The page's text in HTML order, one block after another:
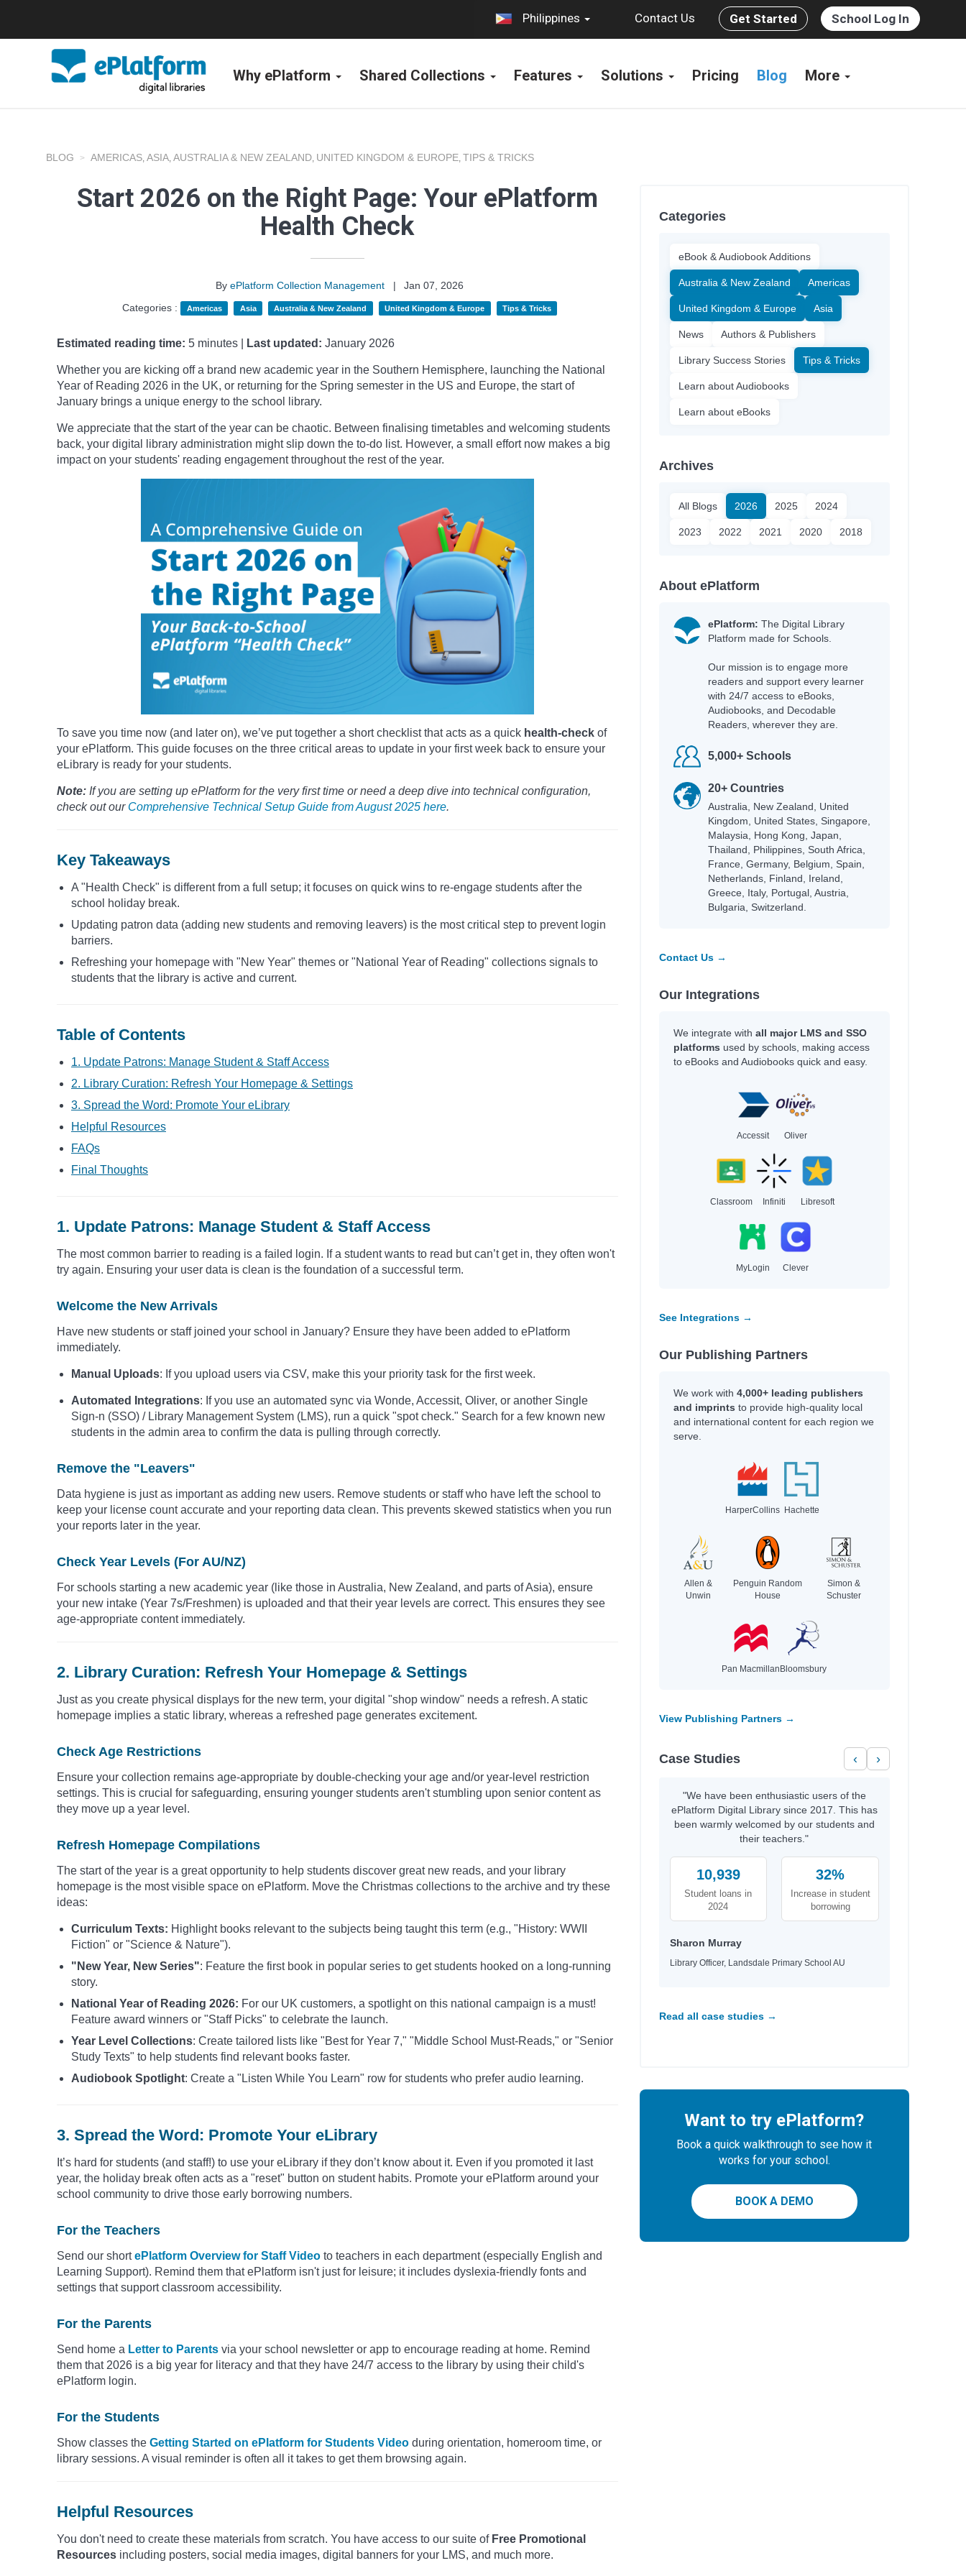
Philippines Contact Us Get Started School Log In
Why ePlatform Shared Collections Features Solutions Pricing Blog More
BLOG AMERICAS, ASIA, AUSTRALIA & NEW ZEALAND, UNITED KINGDOM & EUROPE, TIPS & TRICKS
Start 2026 on the Right Page: Your ePlatform
Health Check
ByePlatform Collection Management |
Jan 07, 2026
Categories :
Americas Asia Australia & New Zealand United Kingdom & Europe Tips & Tricks
Estimated reading time: 5 minutes | Last updated: January 2026
Whether you are kicking off a brand new academic year in the Southern Hemisphere, launching the National
Year of Reading 2026 in the UK, or returning for the Spring semester in the US and Europe, the start of
January brings a unique energy to the school library.
We appreciate that the start of the year can be chaotic. Between finalising timetables and welcoming students
back, your digital library administration might slip down the to-do list. However, a small effort now makes a big
impact on your students' reading engagement throughout the rest of the year.
To save you time now (and later on), we’ve put together a short checklist that acts as a quick health-check of
your ePlatform. This guide focuses on the three critical areas to update in your first week back to ensure your
eLibrary is ready for your students.
Note: If you are setting up ePlatform for the very first time or need a deep dive into technical configuration,
check out our Comprehensive Technical Setup Guide from August 2025 here.
Key Takeaways
A "Health Check" is different from a full setup; it focuses on quick wins to re-engage students after the
school holiday break.
Updating patron data (adding new students and removing leavers) is the most critical step to prevent login
barriers.
Refreshing your homepage with "New Year" themes or "National Year of Reading" collections signals to
students that the library is active and current.
Table of Contents
1. Update Patrons: Manage Student & Staff Access
2. Library Curation: Refresh Your Homepage & Settings
3. Spread the Word: Promote Your eLibrary
Helpful Resources
FAQs
Final Thoughts
1. Update Patrons: Manage Student & Staff Access
The most common barrier to reading is a failed login. If a student wants to read but can’t get in, they often won't
try again. Ensuring your user data is clean is the foundation of a successful term.
Welcome the New Arrivals
Have new students or staff joined your school in January? Ensure they have been added to ePlatform
immediately.
Manual Uploads: If you upload users via CSV, make this your priority task for the first week.
Automated Integrations: If you use an automated sync via Wonde, Accessit, Oliver, or another Single
Sign-n (SSO) / Library Management System (LMS), run a quick "spot check." Search for a few known new
students in the admin area to confirm the data is pulling through correctly.
Remove the "Leavers"
Data hygiene is just as important as adding new users. Remove students or staff who have left the school to
keep your license count accurate and your reporting data clean. This prevents skewed statistics when you run
your reports later in the year.
Check Year Levels (For AU/NZ)
For schools starting a new academic year (like those in Australia, New Zealand, and parts of Asia), ensure
your new intake (Year 7s/Freshmen) is uploaded and that their year levels are correct. This ensures they see
age-appropriate content immediately.
2. Library Curation: Refresh Your Homepage & Settings
Just as you create physical displays for the new term, your digital "shop window" needs a refresh. A static
homepage implies a static library, whereas a refreshed page generates excitement.
Check Age Restrictions
Ensure your collection remains age-appropriate by double-checking your age and/or year-level restriction
settings. This is crucial for safeguarding, ensuring younger students aren't stumbling upon senior content as
they move up a year level.
Refresh Homepage Compilations
The start of the year is a great opportunity to help students discover great new reads, and your library
homepage is the most visible space on ePlatform. Move the Christmas collections to the archive and try these
ideas:
Curriculum Texts: Highlight books relevant to the subjects being taught this term (e.g., "History: WWII
Fiction" or "Science & Nature").
"New Year, New Series": Feature the first book in popular series to get students hooked on a long-running
story.
National Year of Reading 2026: For our UK customers, a spotlight on this national campaign is a must!
Feature award winners or "Staff Picks" to celebrate the launch.
Year Level Collections: Create tailored lists like "Best for Year 7," "Middle School Must-Reads," or "Senior
Study Texts" to help students find relevant books faster.
Audiobook Spotlight: Create a "Listen While You Learn" row for students who prefer audio learning.
3. Spread the Word: Promote Your eLibrary
It’s hard for students (and staff!) to use your eLibrary if they don’t know about it. Even if you promoted it last
year, the holiday break often acts as a "reset" button on student habits. Promote your ePlatform around your
school community to drive those early borrowing numbers.
For the Teachers
Send our shortePlatform Overview for Staff Video to teachers in each department (especially English and
Learning Support). Remind them that ePlatform isn't just for leisure; it includes dyslexia-friendly fonts and
settings that support classroom accessibility.
For the Parents
Send home a Letter to Parents via your school newsletter or app to encourage reading at home. Remind
them that 2026 is a big year for literacy and that they have 24/7 access to the library by using their child's
ePlatform login.
For the Students
Show classes the Getting Started on ePlatform for Students Video during orientation, homeroom time, or
library sessions. A visual reminder is often all it takes to get them browsing again.
Helpful Resources
You don't need to create these materials from scratch. You have access to our suite of Free Promotional
Resources including posters, social media images, digital banners for your LMS, and much more.
Categories
eBook & Audiobook Additions
Australia & New Zealand Americas
United Kingdom & Europe Asia
News Authors & Publishers
Library Success Stories Tips & Tricks
Learn about Audiobooks
Learn about eBooks
Archives
All Blogs 2026 2025 2024
2023 2022 2021 2020 2018
About ePlatform
ePlatform: The Digital Library
Platform made for Schools.
Our mission is to engage more
readers and support every learner
with 24/7 access to eBooks,
Audiobooks, and Decodable
Readers, wherever they are.
5,000+ Schools
20+ Countries
Australia, New Zealand, United
Kingdom, United States, Singapore,
Malaysia, Hong Kong, Japan,
Thailand, Philippines, South Africa,
France, Germany, Belgium, Spain,
Netherlands, Finland, Ireland,
Greece, Italy, Portugal, Austria,
Bulgaria, Switzerland.
Contact Us →
Our Integrations
We integrate with all major LMS and SSO
platforms used by schools, making access
to eBooks and Audiobooks quick and easy.
Accessit Oliver
Classroom Infiniti Libresoft
MyLogin Clever
See Integrations →
Our Publishing Partners
We work with 4,000+ leading publishers
and imprints to provide high-quality local
and international content for each region we
serve.
HarperCollins Hachette
Allen &
Unwin
Penguin Random
House
Simon &
Schuster
Pan Macmillan Bloomsbury
View Publishing Partners →
Case Studies ‹ ›
"We have been enthusiastic users of the
ePlatform Digital Library since 2017. This has
been warmly welcomed by our students and
their teachers."
10,939
Student loans in
2024
32%
Increase in student
borrowing
Sharon Murray
Library Officer, Landsdale Primary School AU
Read all case studies →
Want to try ePlatform?
Book a quick walkthrough to see how it
works for your school.
BOOK A DEMO